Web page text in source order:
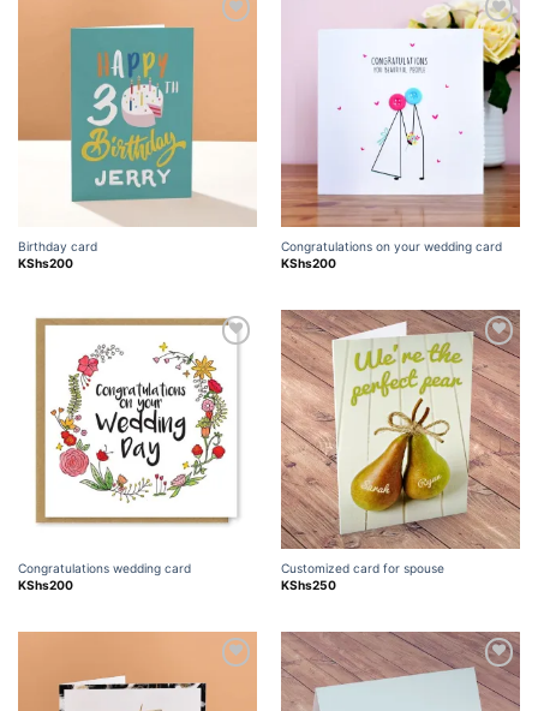
Birthday card
KShs200
Add to
wishlist
Congratulations on your wedding card
KShs200
wishlist
Congratulations wedding card
KShs200
Add to
wishlist
Customized card for spouse
KShs250
Add to
wishlist